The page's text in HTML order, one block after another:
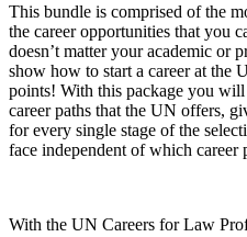
This bundle is comprised of the
the career opportunities that you
doesn’t matter your academic or
show how to start a career at the
points! With this package you
career paths that the UN offers,
for every single stage of the
face independent of which career
With the UN Careers for Law